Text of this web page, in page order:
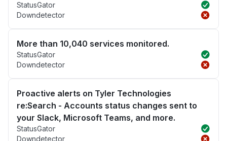
StatusGator
Downdetector
More than 10,040 services monitored.
StatusGator
Downdetector
Proactive alerts on Tyler Technologies
re:Search - Accounts status changes sent to
your Slack, Microsoft Teams, and more.
StatusGator
Downdetector